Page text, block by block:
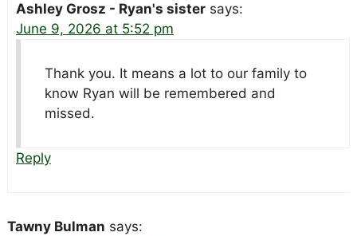
Ashley Grosz - Ryan's sister says:
June 9, 2026 at 5:52 pm
Thank you. It means a lot to our family to
know Ryan will be remembered and
missed.
Reply
Tawny Bulman says: